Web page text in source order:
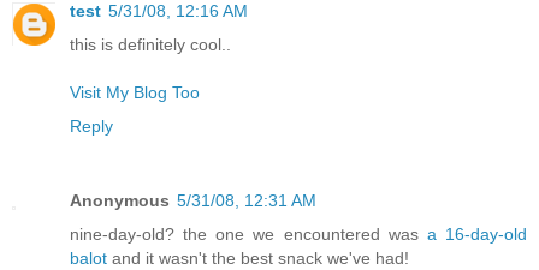
test 5/31/08, 12:16 AM
this is definitely cool..
Visit My Blog Too
Reply
Anonymous 5/31/08, 12:31 AM
nine-day-old? the one we encountered was a 16-day-old
balot and it wasn't the best snack we've had!